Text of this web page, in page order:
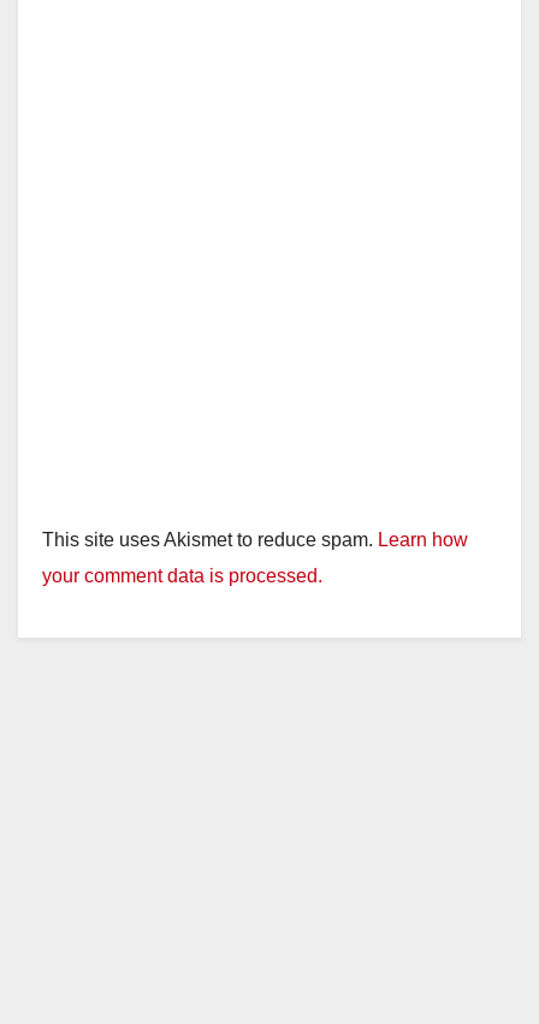
This site uses Akismet to reduce spam. Learn how
your comment data is processed.